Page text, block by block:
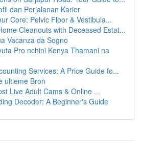
dan Perjalanan Karier
Core: Pelvic Floor & Vestibula...
Cleanouts with Deceased Estat...
Vacanza da Sogno
Pro nchini Kenya Thamani na
Services: A Price Guide fo...
ultieme Bron
Live Adult Cams & Online ...
Decoder: A Beginner's Guide